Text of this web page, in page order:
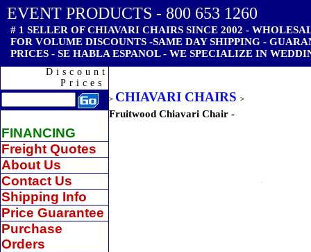
EVENT PRODUCTS - 800 653 1260
# 1 SELLER OF CHIAVARI CHAIRS SINCE 2002 -
FOR VOLUME DISCOUNTS -SAME DAY SHIPPING -
PRICES - SE HABLA ESPANOL - WE SPECIALIZE IN
Discount
Prices
FINANCING
Freight Quotes
About Us
Contact Us
Shipping Info
Price Guarantee
Purchase
Orders
> CHIAVARI CHAIRS >
Fruitwood Chiavari Chair -